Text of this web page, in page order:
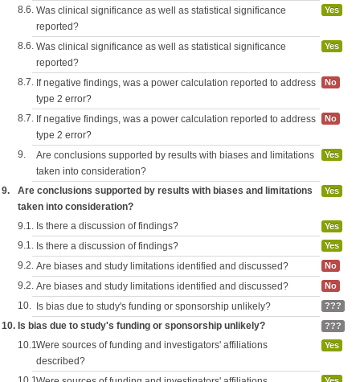
8.6. Was clinical significance as well as statistical significance
reported?
Yes
8.6. Was clinical significance as well as statistical significance
reported?
Yes
8.7. If negative findings, was a power calculation reported to address
type 2 error?
No
8.7. If negative findings, was a power calculation reported to address
type 2 error?
No
9.
Are conclusions supported by results with biases and limitations
taken into consideration?
Yes
9.
Are conclusions supported by results with biases and limitations
taken into consideration?
Yes
9.1. Is there a discussion of findings? Yes
9.1. Is there a discussion of findings? Yes
9.2. Are biases and study limitations identified and discussed? No
9.2. Are biases and study limitations identified and discussed? No
10. Is bias due to study's funding or sponsorship unlikely? ???
10. Is bias due to study's funding or sponsorship unlikely? ???
10.1.Were sources of funding and investigators' affiliations
described?
Yes